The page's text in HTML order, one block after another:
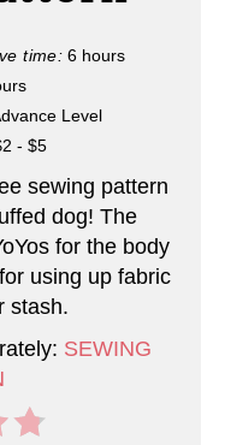
time: 6 hours
Level
- $5
sewing pattern
dog! The
for the body
using up fabric
stash.
SEWING